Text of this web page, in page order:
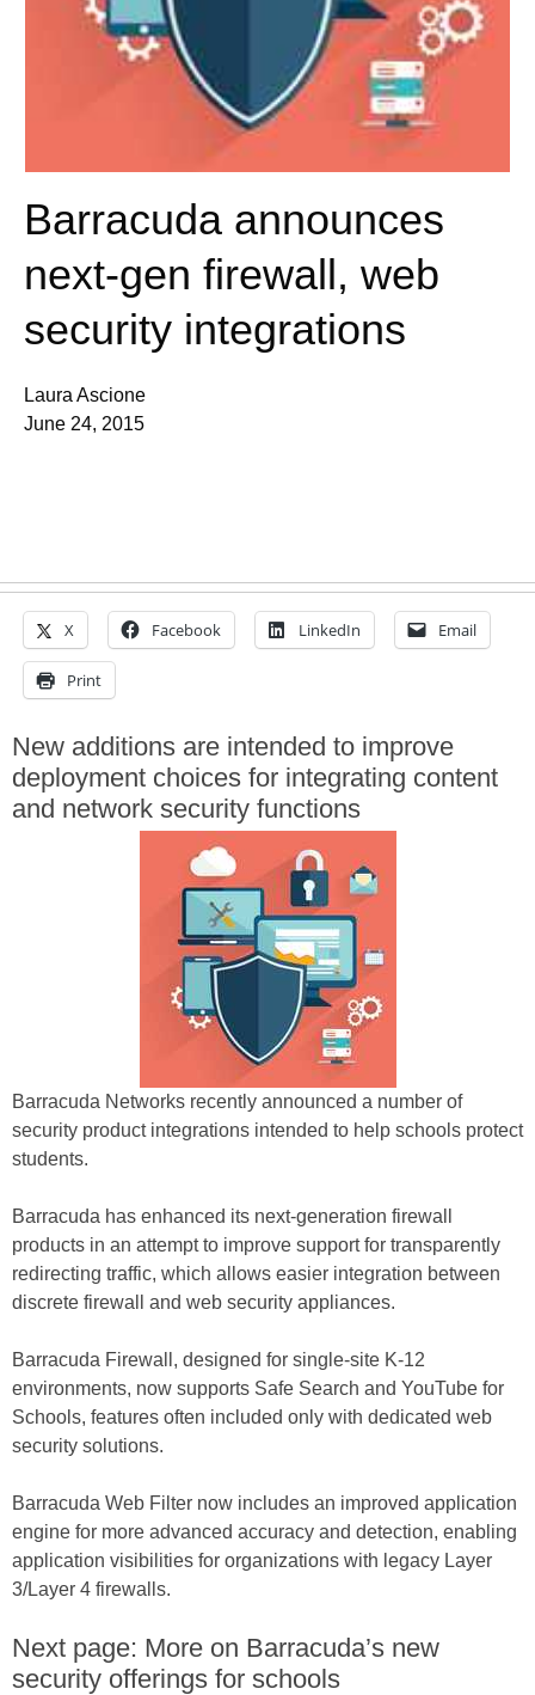
Barracuda announces
next-gen firewall, web
security integrations
Laura Ascione
June 24, 2015
X Facebook LinkedIn Email
Print
New additions are intended to improve
deployment choices for integrating content
and network security functions
Barracuda Networks recently announced a number of
security product integrations intended to help schools protect
students.
Barracuda has enhanced its next-generation firewall
products in an attempt to improve support for transparently
redirecting traffic, which allows easier integration between
discrete firewall and web security appliances.
Barracuda Firewall, designed for single-site K-12
environments, now supports Safe Search and YouTube for
Schools, features often included only with dedicated web
security solutions.
Barracuda Web Filter now includes an improved application
engine for more advanced accuracy and detection, enabling
application visibilities for organizations with legacy Layer
3/Layer 4 firewalls.
Next page: More on Barracuda’s new
security offerings for schools